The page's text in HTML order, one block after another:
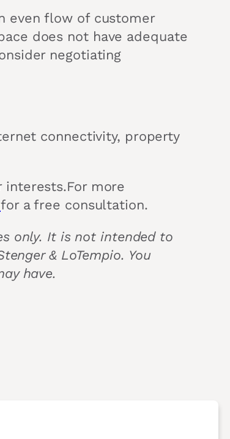
even flow of customer
does not have adequate
negotiating
connectivity, property
interests.For more
for a free consultation.
only. It is not intended to
& LoTempio. You
have.